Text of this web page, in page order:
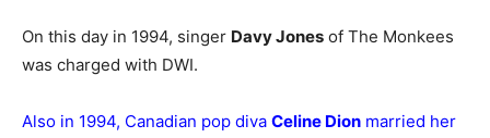
On this day in 1994, singer Davy Jones of The Monkees
was charged with DWI.
Also in 1994, Canadian pop diva Celine Dion married her